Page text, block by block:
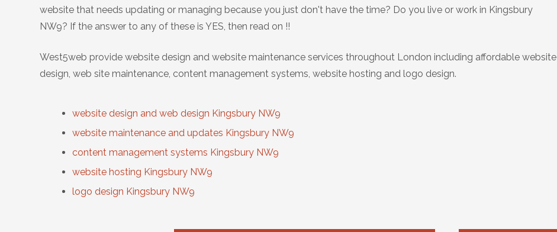
website that needs updating or managing because you just don't have the time? Do you live or work in Kingsbury
NW9? If the answer to any of these is YES, then read on !!
West5web provide website design and website maintenance services throughout London including affordable website
design, web site maintenance, content management systems, website hosting and logo design.
website design and web design Kingsbury NW9
website maintenance and updates Kingsbury NW9
content management systems Kingsbury NW9
website hosting Kingsbury NW9
logo design Kingsbury NW9